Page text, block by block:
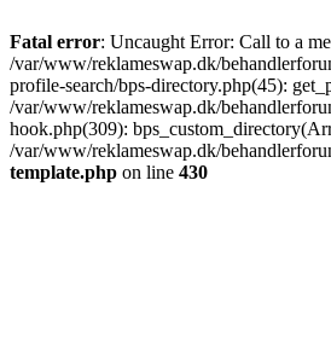
Fatal error: Uncaught Error: Call to a
/var/www/reklameswap.dk/
profile-search/bps-directory.php(45):
/var/www/reklameswap.dk/
hook.php(309):
/var/www/reklameswap.dk/
template.php on line 430